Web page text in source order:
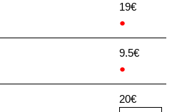
19€
●
9.5€
●
20€